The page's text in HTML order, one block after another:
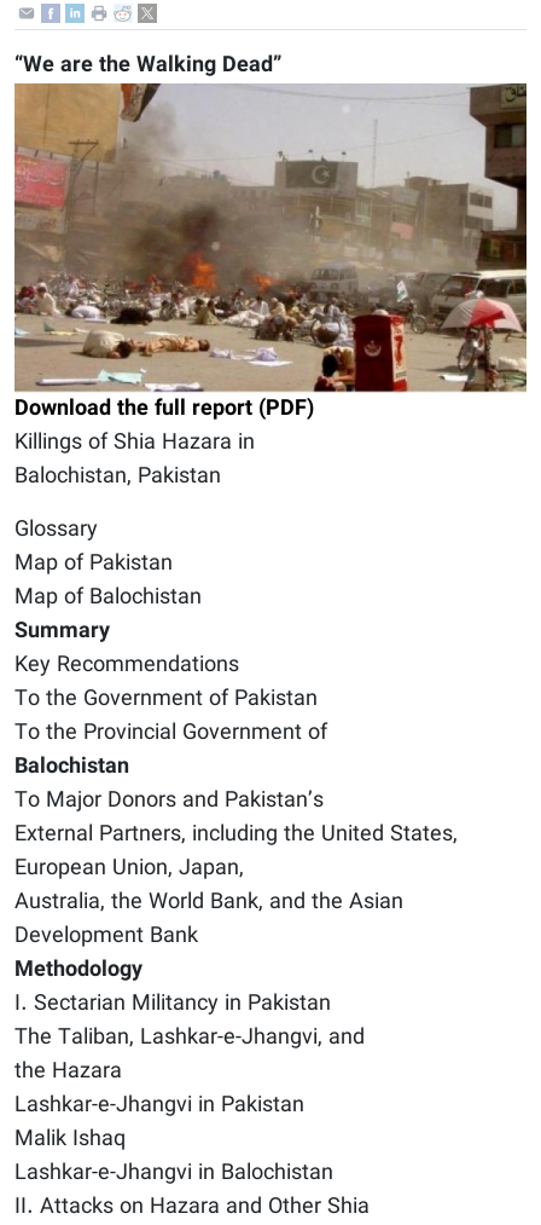
“We are the Walking Dead”
Download the full report (PDF)
Killings of Shia Hazara in
Balochistan, Pakistan
Glossary
Map of Pakistan
Map of Balochistan
Summary
Key Recommendations
To the Government of Pakistan
To the Provincial Government of
Balochistan
To Major Donors and Pakistan’s
External Partners, including the United States,
European Union, Japan,
Australia, the World Bank, and the Asian
Development Bank
Methodology
I. Sectarian Militancy in Pakistan
The Taliban, Lashkar-e-Jhangvi, and
the Hazara
Lashkar-e-Jhangvi in Pakistan
Malik Ishaq
Lashkar-e-Jhangvi in Balochistan
II. Attacks on Hazara and Other Shia